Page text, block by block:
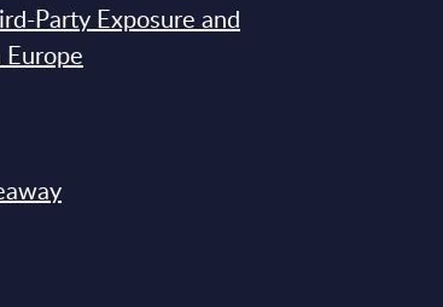
Party Exposure and